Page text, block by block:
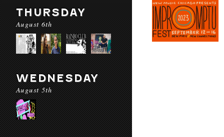
THURSDAY
August 6th
WEDNESDAY
August 5th